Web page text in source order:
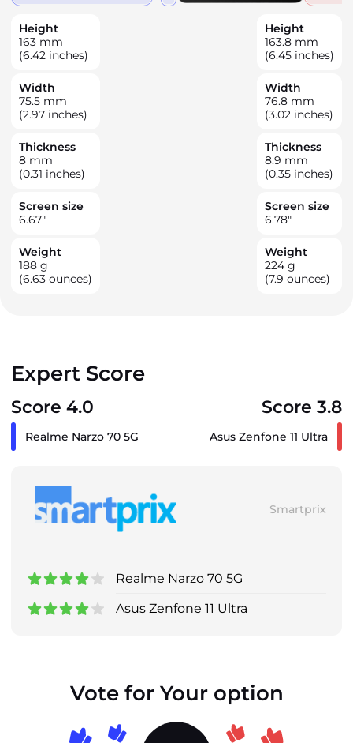
Height
163 mm
(6.42 inches)
Width
75.5 mm
(2.97 inches)
Thickness
8 mm
(0.31 inches)
Screen size
6.67"
Weight
188 g
(6.63 ounces)
Height
163.8 mm
(6.45 inches)
Width
76.8 mm
(3.02 inches)
Thickness
8.9 mm
(0.35 inches)
Screen size
6.78"
Weight
224 g
(7.9 ounces)
Expert Score
Score 4.0 Score 3.8
Realme Narzo 70 5G Asus Zenfone 11 Ultra
Smartprix
Realme Narzo 70 5G
Asus Zenfone 11 Ultra
Vote for Your option